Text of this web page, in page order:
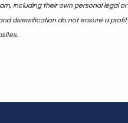
including their own personal legal
diversification do not ensure a